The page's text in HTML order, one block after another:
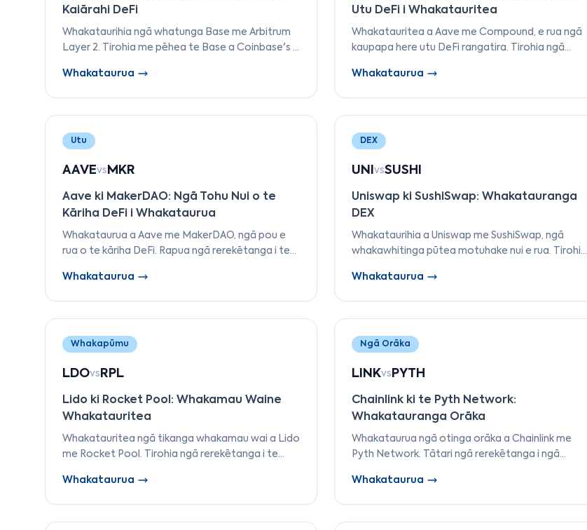
Kaiārahi DeFi
Whakataurihia ngā whatunga Base me Arbitrum
Layer 2. Tirohia me pēhea te Base a Coinbase's i
ki Arbitrum i te TVL, ngā utu, te pūnaha-ā-taiao,
Whakataurua
Utu DeFi i Whakatauritea
Whakatauritea a Aave me Compound, e rua ngā
kaupapa here utu DeFi rangatira. Tirohia ngā
ngā taonga tautokona, me ngā tauira utu
Whakataurua
Utu
AAVEvs MKR
Aave ki MakerDAO: Ngā Tohu Nui o te
Kāriha DeFi i Whakataurua
Whakataurua a Aave me MakerDAO, ngā pou e
rua o te kāriha DeFi. Rapua ngā rerekētanga i te
kāwanatanga, me te whakahaere mōrearea.
Whakataurua
DEX
UNIvsSUSHI
Uniswap ki SushiSwap: Whakatauranga
DEX
Whakataurihia a Uniswap me SushiSwap, ngā
whakawhitinga pūtea motuhake nui e rua. Tirohia
kāwanatanga, te tautoko maha-aho, me ngā
Whakataurua
Whakapūmu
LDOvs RPL
Lido ki Rocket Pool: Whakamau Waine
Whakatauritea
Whakatauritea ngā tikanga whakamau wai a Lido
me Rocket Pool. Tirohia ngā rerekētanga i te
utu, me ngā tikanga token whakamau.
Whakataurua
Ngā Orāka
LINKvs PYTH
Chainlink ki te Pyth Network:
Whakatauranga Orāka
Whakataurua ngā otinga orāka a Chainlink me
Pyth Network. Tātari ngā rerekētanga i ngā
raraunga utu, me te motuhake.
Whakataurua